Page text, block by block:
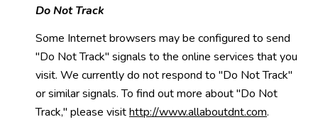
Do Not Track
Some Internet browsers may be configured to send
"Do Not Track" signals to the online services that you
visit. We currently do not respond to "Do Not Track"
or similar signals. To find out more about "Do Not
Track," please visithttp://www.allaboutdnt.com.